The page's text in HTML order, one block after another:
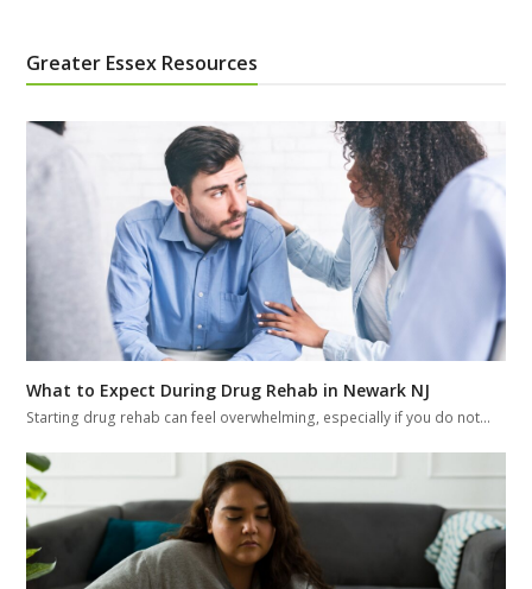
Greater Essex Resources
What to Expect During Drug Rehab in Newark NJ
Starting drug rehab can feel overwhelming, especially if you do not…